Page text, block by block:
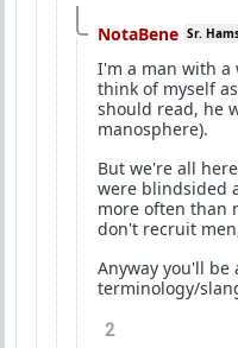
NotaBene Sr.
I'm a man with a
think of myself
should read, he
manosphere).
But we're all
were blindsided
more often than
don't recruit
Anyway you'll
terminology/
2